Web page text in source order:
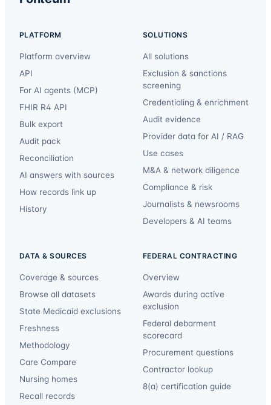
PLATFORM
Platform overview
API
For AI agents (MCP)
FHIR R4 API
Bulk export
Audit pack
Reconciliation
AI answers with sources
How records link up
History
SOLUTIONS
All solutions
Exclusion & sanctions
screening
Credentialing & enrichment
Audit evidence
Provider data for AI / RAG
Use cases
M&A & network diligence
Compliance & risk
Journalists & newsrooms
Developers & AI teams
DATA & SOURCES
Coverage & sources
Browse all datasets
State Medicaid exclusions
Freshness
Methodology
Care Compare
Nursing homes
Recall records
FEDERAL CONTRACTING
Overview
Awards during active
exclusion
Federal debarment
scorecard
Procurement questions
Contractor lookup
8(a) certification guide